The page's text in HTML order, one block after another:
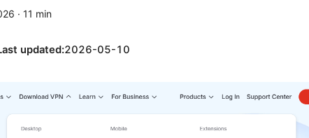
· 11 min
updated:2026-05-10